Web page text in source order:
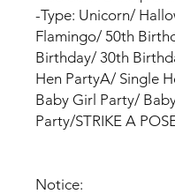
-Type: Unicorn/
Flamingo/ 50th
Birthday/ 30th
Hen PartyA/ Single
Baby Girl Party/
Party/STRIKE A
Notice: